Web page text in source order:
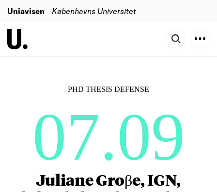
Uniavisen Københavns Universitet
PHD THESIS DEFENSE
07.09
Juliane Groβe, IGN,